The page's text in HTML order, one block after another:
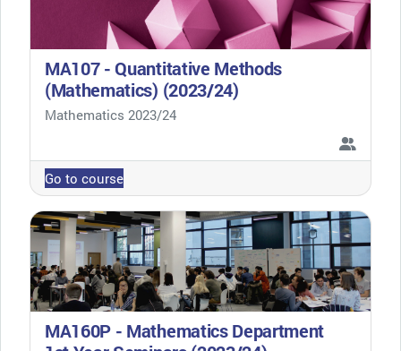
MA107 - Quantitative Methods
(Mathematics) (2023/24)
Course category
Mathematics 2023/24
Go to course
MA160P - Mathematics Department